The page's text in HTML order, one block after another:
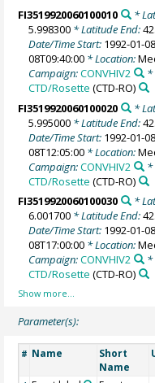
FI3519920060100010 *
5.998300 * Latitude End:
Date/Time Start: 1992-01-
08T09:40:00 * Location:
Campaign:CONVHIV2 *
CTD/Rosette (CTD-RO)
FI3519920060100020
*
5.995000 * Latitude End:
Date/Time Start: 1992-01-
08T12:05:00 * Location:
Campaign:CONVHIV2 *
CTD/Rosette (CTD-RO)
FI3519920060100030
*
6.001700 * Latitude End:
Date/Time Start: 1992-01-
08T17:00:00 * Location:
Campaign:CONVHIV2 *
CTD/Rosette (CTD-RO)
Parameter(s):
# Name
Short
Name